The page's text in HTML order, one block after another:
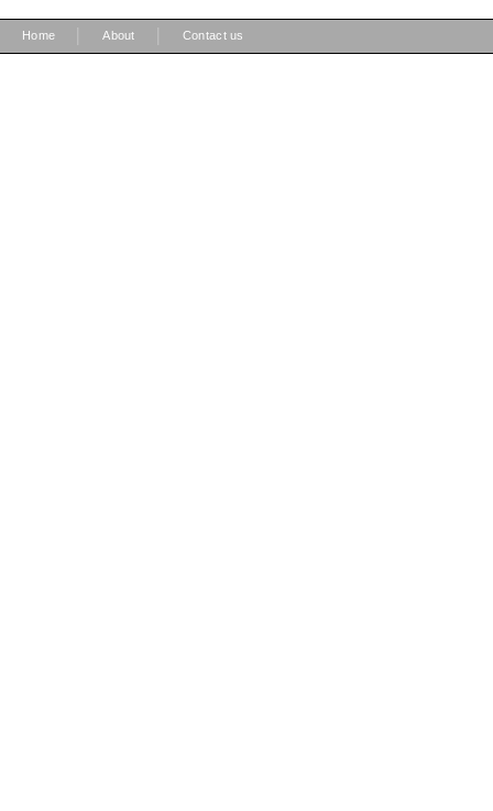
Home About Contact us